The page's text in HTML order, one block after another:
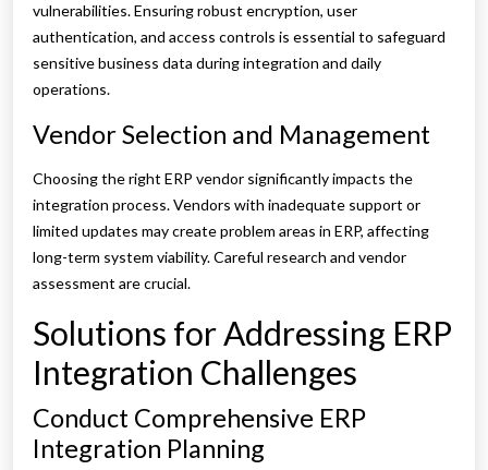
vulnerabilities. Ensuring robust encryption, user
authentication, and access controls is essential to safeguard
sensitive business data during integration and daily
operations.
Vendor Selection and Management
Choosing the right ERP vendor significantly impacts the
integration process. Vendors with inadequate support or
limited updates may create problem areas in ERP, affecting
long-term system viability. Careful research and vendor
assessment are crucial.
Solutions for Addressing ERP
Integration Challenges
Conduct Comprehensive ERP
Integration Planning